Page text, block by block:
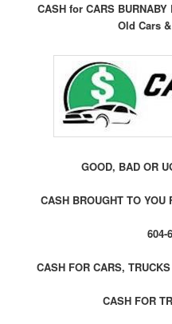
CASH for CARS BURNABY
Old Cars
GOOD, BAD OR
CASH BROUGHT TO YOU
604-
CASH FOR CARS,
CASH FOR